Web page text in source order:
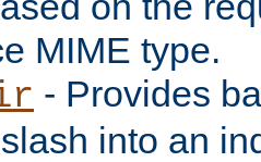
MIME type.
- Provides
into an